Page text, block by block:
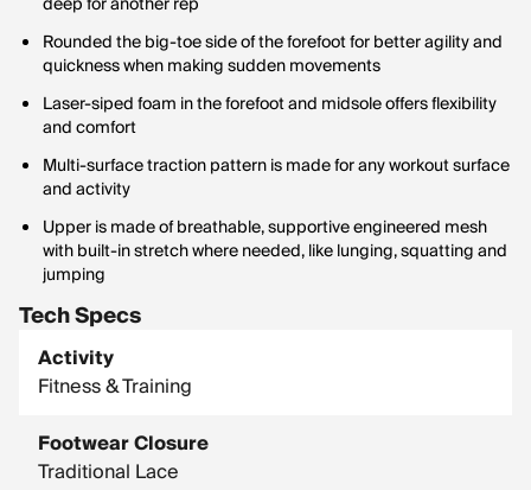
Rounded the big-toe side of the forefoot for better agility and
quickness when making sudden movements
Laser-siped foam in the forefoot and midsole offers flexibility
and comfort
Multi-surface traction pattern is made for any workout surface
and activity
Upper is made of breathable, supportive engineered mesh
with built-in stretch where needed, like lunging, squatting and
jumping
Tech Specs
Activity
Fitness & Training
Footwear Closure
Traditional Lace